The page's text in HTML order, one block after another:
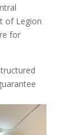
of Legion
for